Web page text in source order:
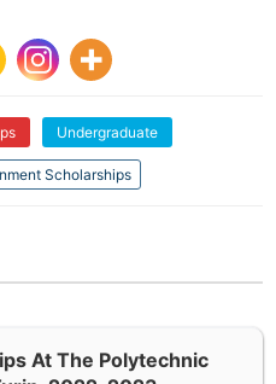
Undergraduate
Scholarships
At The Polytechnic